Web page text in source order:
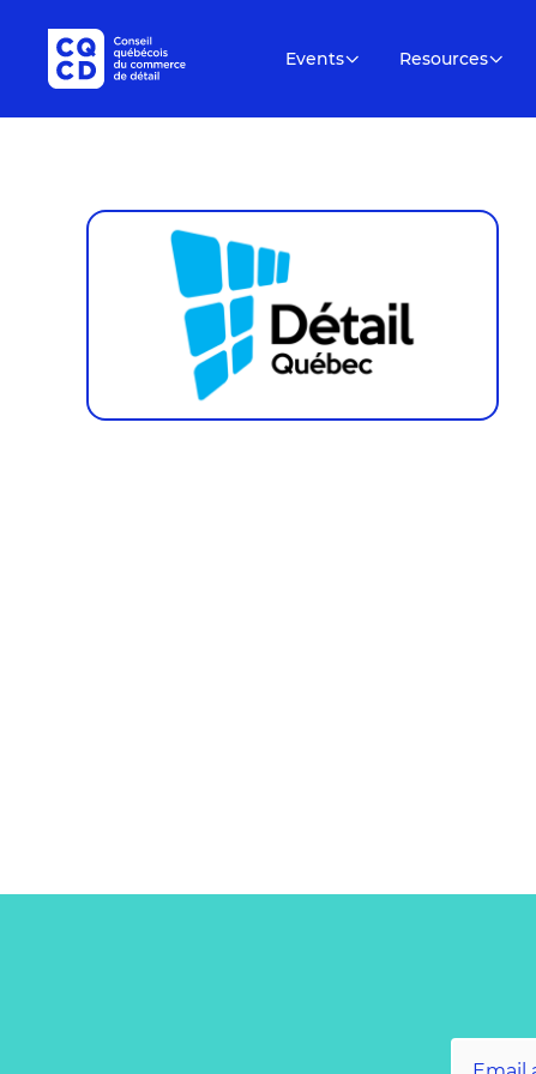
Events Resources